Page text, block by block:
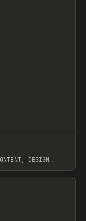
DESIGN